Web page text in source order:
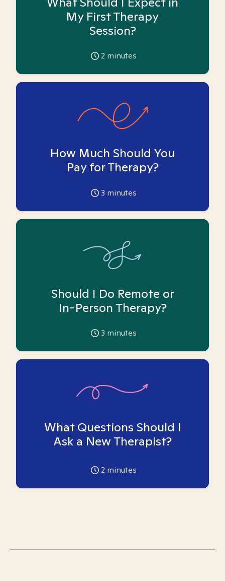
My First Therapy
Session?
2 minutes
How Much Should You
Pay for Therapy?
3 minutes
Should I Do Remote or
In-Person Therapy?
3 minutes
What Questions Should I
Ask a New Therapist?
2 minutes